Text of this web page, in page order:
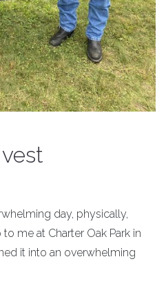
day, physically,
me at Charter Oak Park in
it into an overwhelming